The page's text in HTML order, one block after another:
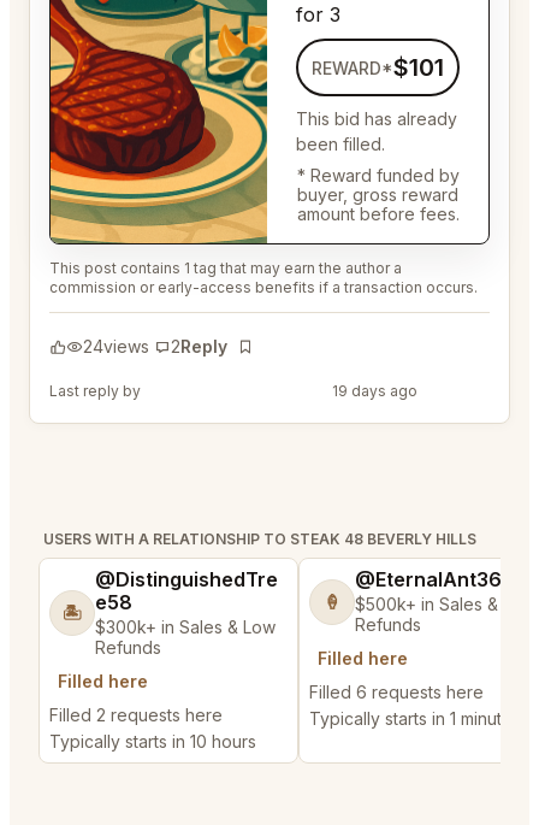
for 3
REWARD*$101
This bid has already
been filled.
* Reward funded by
buyer, gross reward
amount before fees.
This post contains 1 tag that may earn the author a
commission or early-access benefits if a transaction occurs.
24views 2Reply
Bookmark
Last reply by 19 days ago
USERS WITH A RELATIONSHIP TO STEAK 48 BEVERLY HILLS
🏝️
@DistinguishedTre
e58
$300k+ in Sales & Low
Refunds
Filled here
Filled 2 requests here
Typically starts in 10 hours
🍦
@EternalAnt36
$500k+ in Sales & Low
Refunds
Filled here
Filled 6 requests here
Typically starts in 1 minute